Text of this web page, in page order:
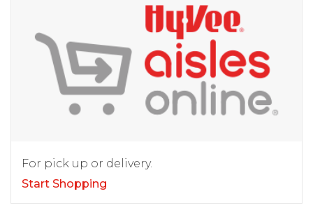
For pick up or delivery.
Start Shopping